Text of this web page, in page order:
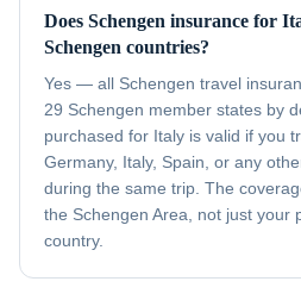
Does Schengen insurance for
Schengen countries?
Yes — all Schengen travel
29 Schengen member states by
purchased for Italy is valid if you
Germany, Italy, Spain, or any
during the same trip. The
the Schengen Area, not just your
country.